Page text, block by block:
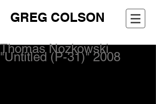
GREG COLSON
Thomas Nozkowski
"Untitled (P-31)" 2008